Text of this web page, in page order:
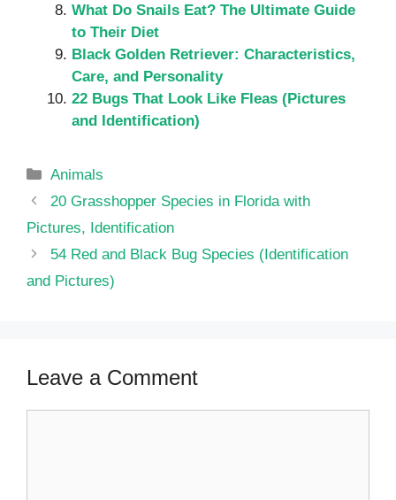
What Do Snails Eat? The Ultimate Guide
to Their Diet
Black Golden Retriever: Characteristics,
Care, and Personality
22 Bugs That Look Like Fleas (Pictures
and Identification)
Categories
Animals
20 Grasshopper Species in Florida with
Pictures, Identification
54 Red and Black Bug Species (Identification
and Pictures)
Leave a Comment